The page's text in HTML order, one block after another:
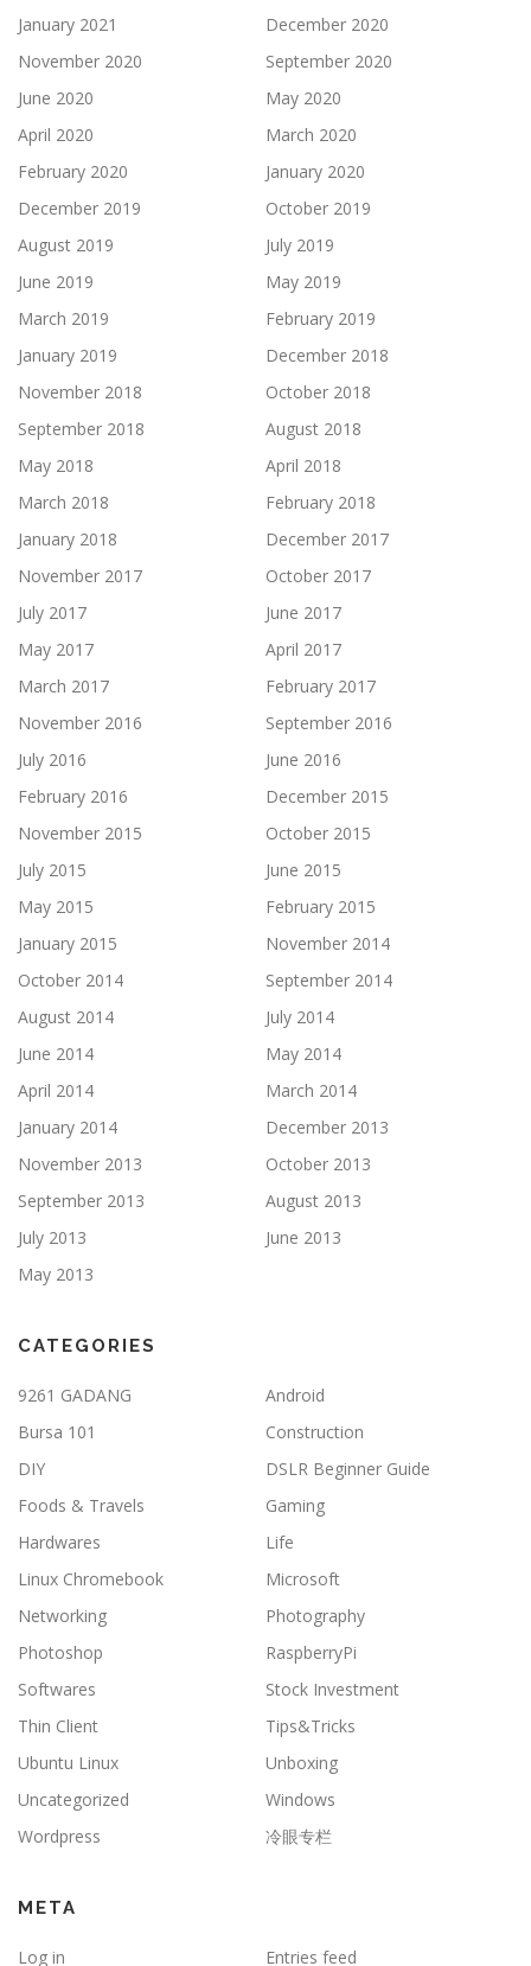
January 2021
December 2020
November 2020
September 2020
June 2020
May 2020
April 2020
March 2020
February 2020
January 2020
December 2019
October 2019
August 2019
July 2019
June 2019
May 2019
March 2019
February 2019
January 2019
December 2018
November 2018
October 2018
September 2018
August 2018
May 2018
April 2018
March 2018
February 2018
January 2018
December 2017
November 2017
October 2017
July 2017
June 2017
May 2017
April 2017
March 2017
February 2017
November 2016
September 2016
July 2016
June 2016
February 2016
December 2015
November 2015
October 2015
July 2015
June 2015
May 2015
February 2015
January 2015
November 2014
October 2014
September 2014
August 2014
July 2014
June 2014
May 2014
April 2014
March 2014
January 2014
December 2013
November 2013
October 2013
September 2013
August 2013
July 2013
June 2013
May 2013
CATEGORIES
9261 GADANG
Android
Bursa 101
Construction
DIY
DSLR Beginner Guide
Foods & Travels
Gaming
Hardwares
Life
Linux Chromebook
Microsoft
Networking
Photography
Photoshop
RaspberryPi
Softwares
Stock Investment
Thin Client
Tips&Tricks
Ubuntu Linux
Unboxing
Uncategorized
Windows
Wordpress
冷眼专栏
META
Log in Entries feed